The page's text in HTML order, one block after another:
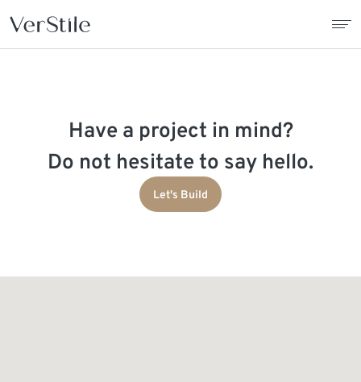
ContractsHave a project in mind?
Do not hesitate to say hello.
Let's Build